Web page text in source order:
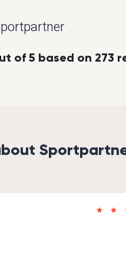
of 5 based on 273